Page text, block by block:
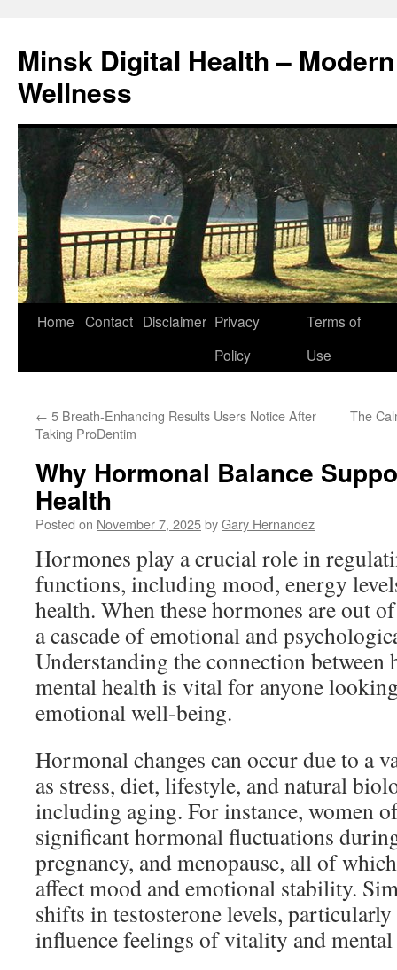
content
Minsk Digital Health –
Wellness
Home Contact Disclaimer Privacy
Policy
Terms of
Use
← 5 Breath-Enhancing Results Users Notice After
Taking ProDentim
The
Why Hormonal Balance
Health
Posted on November 7, 2025byGary Hernandez
Hormones play a crucial role in
functions, including mood, energy
health. When these hormones are out
a cascade of emotional and
Understanding the connection between
mental health is vital for anyone
emotional well-being.
Hormonal changes can occur due to a
as stress, diet, lifestyle, and natural
including aging. For instance, women
significant hormonal fluctuations
pregnancy, and menopause, all of
affect mood and emotional stability.
shifts in testosterone levels, particularly
influence feelings of vitality and